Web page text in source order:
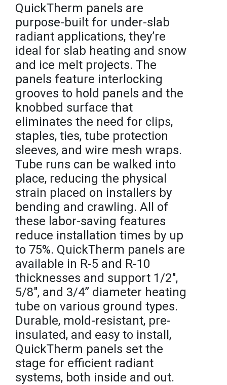
QuickTherm panels are
purpose-built for under-slab
radiant applications, they’re
ideal for slab heating and snow
and ice melt projects. The
panels feature interlocking
grooves to hold panels and the
knobbed surface that
eliminates the need for clips,
staples, ties, tube protection
sleeves, and wire mesh wraps.
Tube runs can be walked into
place, reducing the physical
strain placed on installers by
bending and crawling. All of
these labor-saving features
reduce installation times by up
to 75%. QuickTherm panels are
available in R-5 and R-10
thicknesses and support 1/2",
5/8", and 3/4” diameter heating
tube on various ground types.
Durable, mold-resistant, pre-
insulated, and easy to install,
QuickTherm panels set the
stage for efficient radiant
systems, both inside and out.